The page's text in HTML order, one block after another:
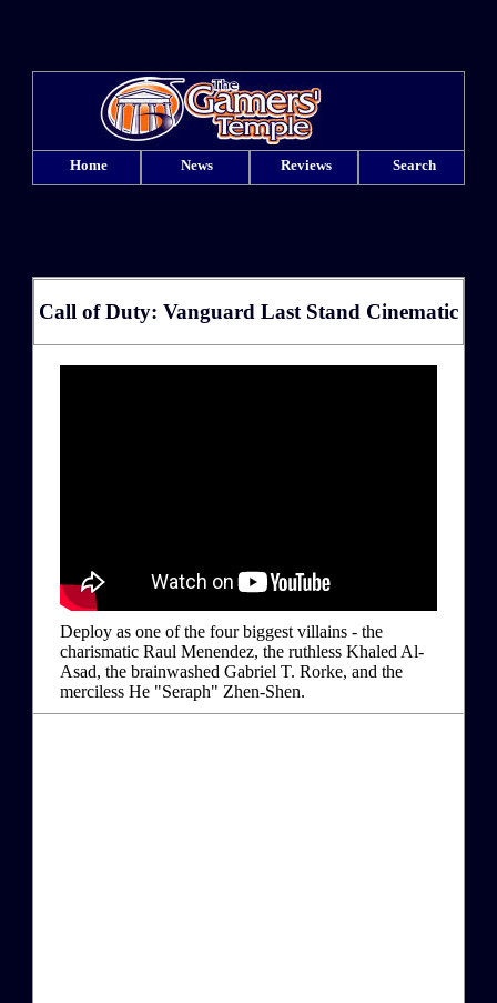
Home News Reviews Search
Call of Duty: Vanguard Last Stand Cinematic
Deploy as one of the four biggest villains - the
charismatic Raul Menendez, the ruthless Khaled Al-
Asad, the brainwashed Gabriel T. Rorke, and the
merciless He "Seraph" Zhen-Shen.